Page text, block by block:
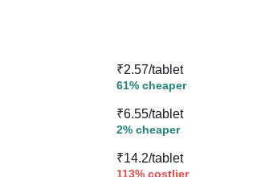
₹2.57/tablet
61% cheaper
₹6.55/tablet
2% cheaper
₹14.2/tablet
113% costlier